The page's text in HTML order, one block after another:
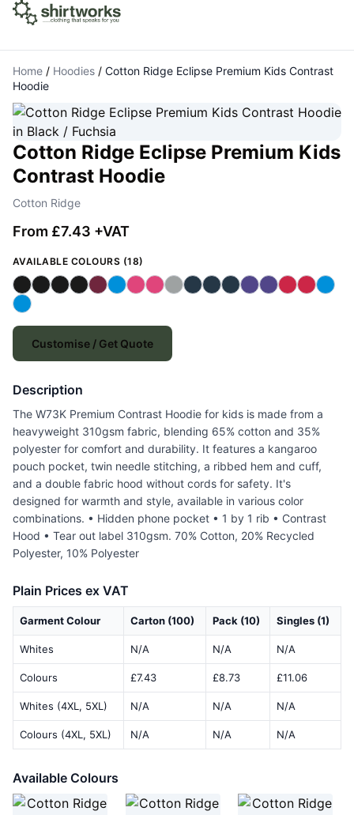
Home / Hoodies / Cotton Ridge Eclipse Premium Kids Contrast
Hoodie
Cotton Ridge Eclipse Premium Kids
Contrast Hoodie
Cotton Ridge
From £7.43 +VAT
AVAILABLE COLOURS (18)
Customise / Get Quote
Description
The W73K Premium Contrast Hoodie for kids is made from a
heavyweight 310gsm fabric, blending 65% cotton and 35%
polyester for comfort and durability. It features a kangaroo
pouch pocket, twin needle stitching, a ribbed hem and cuff,
and a double fabric hood without cords for safety. It's
designed for warmth and style, available in various color
combinations. • Hidden phone pocket • 1 by 1 rib • Contrast
Hood • Tear out label 310gsm. 70% Cotton, 20% Recycled
Polyester, 10% Polyester
Plain Prices ex VAT
Garment Colour Carton (100) Pack (10) Singles (1)
Whites N/A N/A N/A
Colours £7.43 £8.73 £11.06
Whites (4XL, 5XL) N/A N/A N/A
Colours (4XL, 5XL) N/A N/A N/A
Available Colours